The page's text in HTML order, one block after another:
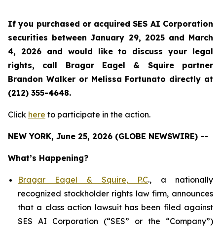
If you purchased or acquired SES AI Corporation
securities between January 29, 2025 and March
4, 2026 and would like to discuss your legal
rights, call Bragar Eagel & Squire partner
Brandon Walker or Melissa Fortunato directly at
(212) 355-4648.
Click here to participate in the action.
NEW YORK, June 25, 2026 (GLOBE NEWSWIRE) --
What’s Happening?
Bragar Eagel & Squire, P.C., a nationally
recognized stockholder rights law firm, announces
that a class action lawsuit has been filed against
SES AI Corporation (“SES” or the “Company”)